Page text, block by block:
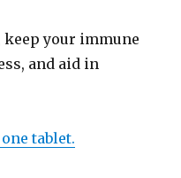
keep your immune
and aid in
tablet.